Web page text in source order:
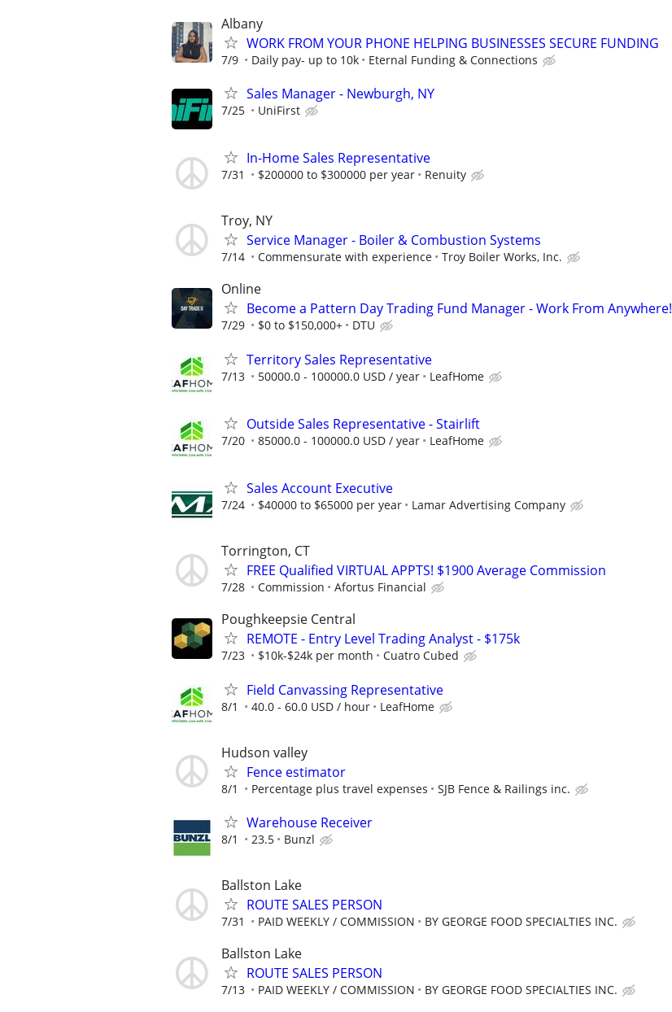
Albany
WORK FROM YOUR PHONE HELPING BUSINESSES SECURE FUNDING
7/9 Daily pay- up to 10k Eternal Funding & Connections
Sales Manager - Newburgh, NY
7/25 UniFirst
In-Home Sales Representative
7/31 $200000 to $300000 per year Renuity
Troy, NY
Service Manager - Boiler & Combustion Systems
7/14 Commensurate with experience Troy Boiler Works, Inc.
Online
Become a Pattern Day Trading Fund Manager - Work From Anywhere!
7/29 $0 to $150,000+ DTU
Territory Sales Representative
7/13 50000.0 - 100000.0 USD / year LeafHome
Outside Sales Representative - Stairlift
7/20 85000.0 - 100000.0 USD / year LeafHome
Sales Account Executive
7/24 $40000 to $65000 per year Lamar Advertising Company
Torrington, CT
FREE Qualified VIRTUAL APPTS! $1900 Average Commission
7/28 Commission Afortus Financial
Poughkeepsie Central
REMOTE - Entry Level Trading Analyst - $175k
7/23 $10k-$24k per month Cuatro Cubed
Field Canvassing Representative
8/1 40.0 - 60.0 USD / hour LeafHome
Hudson valley
Fence estimator
8/1 Percentage plus travel expenses SJB Fence & Railings inc.
Warehouse Receiver
8/1 23.5 Bunzl
Ballston Lake
ROUTE SALES PERSON
7/31 PAID WEEKLY / COMMISSION BY GEORGE FOOD SPECIALTIES INC.
Ballston Lake
ROUTE SALES PERSON
7/13 PAID WEEKLY / COMMISSION BY GEORGE FOOD SPECIALTIES INC.